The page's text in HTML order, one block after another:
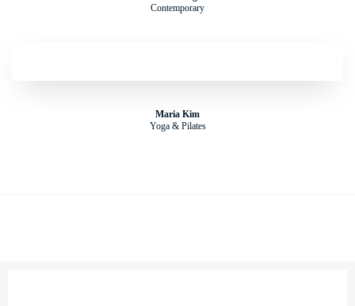
Contemporary
Maria Kim
Yoga & Pilates